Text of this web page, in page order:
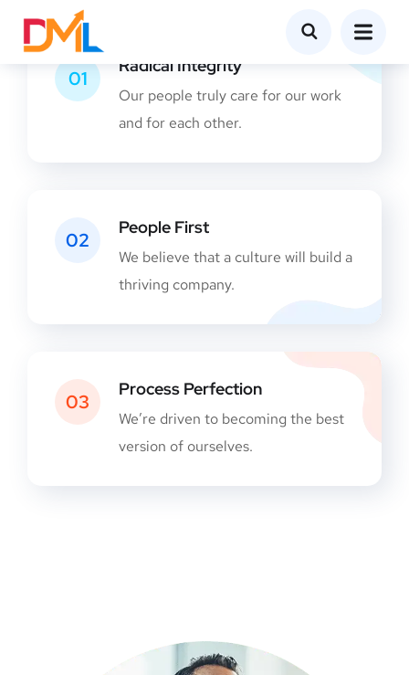
01
Radical Integrity
Our people truly care for our work
and for each other.
02
People First
We believe that a culture will build a
thriving company.
03
Process Perfection
We’re driven to becoming the best
version of ourselves.